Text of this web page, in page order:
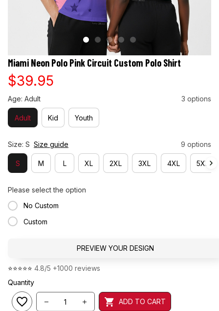
Miami Neon Polo Pink Circuit Custom Polo Shirt
$39.95
Age: Adult 3 options
Adult Kid Youth
Size: S Size guide 9 options
S M L XL 2XL 3XL 4XL 5XL
Please select the option
No Custom
Custom
PREVIEW YOUR DESIGN
⭐⭐⭐⭐⭐ 4.8/5 +1000 reviews
Quantity
ADD TO CART